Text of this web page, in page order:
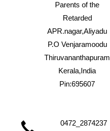
Parents of the
Retarded
APR.nagar,Aliyadu
P.O Venjaramoodu
Thiruvananthapuram
Kerala,India
Pin:695607
0472_2874237